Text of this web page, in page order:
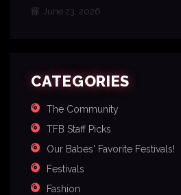
June 23, 2026
CATEGORIES
The Community
TFB Staff Picks
Our Babes' Favorite Festivals!
Festivals
Fashion